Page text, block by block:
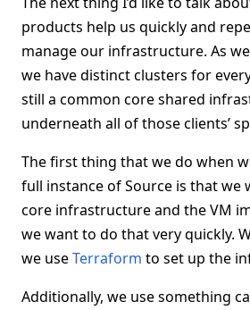
products help us quickly and
manage our infrastructure. As
we have distinct clusters for
still a common core shared
underneath all of those clients’
The first thing that we do when
full instance of Source is that we
core infrastructure and the VM
we want to do that very quickly.
we useTerraform to set up the
Additionally, we use something